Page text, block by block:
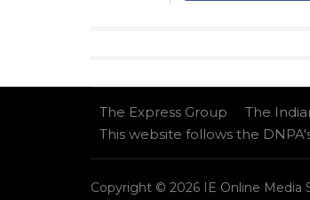
The Express Group The
This website follows the
Copyright © 2026 IE Online Media